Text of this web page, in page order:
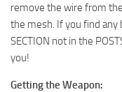
remove the wire from
the mesh. If you find any
SECTION not in the
you!
Getting the Weapon: